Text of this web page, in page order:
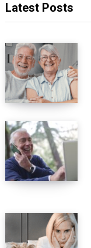
Latest Posts